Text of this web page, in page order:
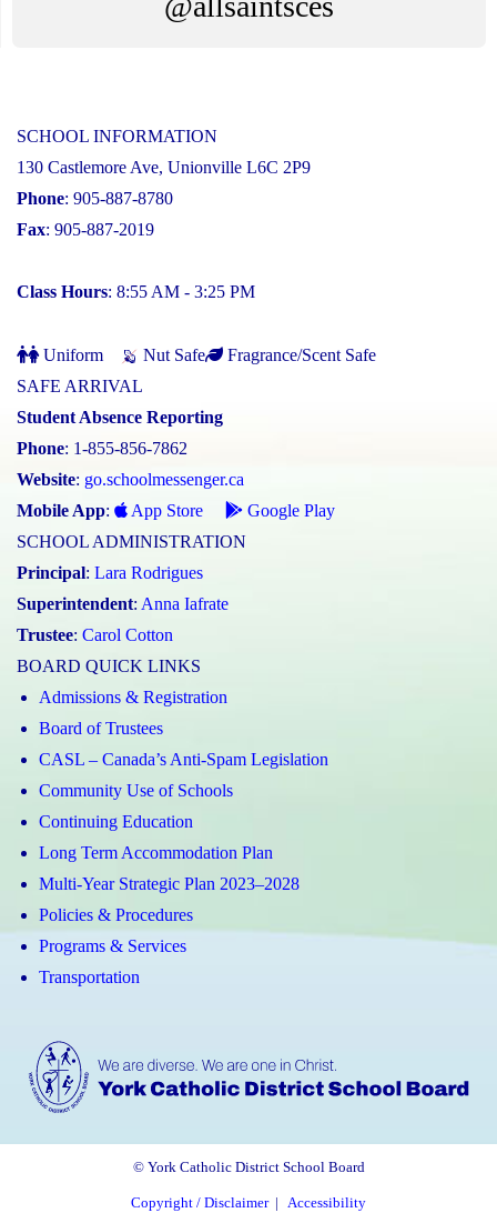
SCHOOL INFORMATION
130 Castlemore Ave, Unionville L6C 2P9
Phone: 905-887-8780
Fax: 905-887-2019
Class Hours: 8:55 AM - 3:25 PM
Uniform Nut Safe
Fragrance/Scent Safe
SAFE ARRIVAL
Student Absence Reporting
Phone: 1-855-856-7862
Website: go.schoolmessenger.ca
Mobile App: App Store
Google Play
SCHOOL ADMINISTRATION
Principal: Lara Rodrigues
Superintendent: Anna Iafrate
Trustee: Carol Cotton
BOARD QUICK LINKS
Admissions & Registration
Board of Trustees
CASL – Canada’s Anti-Spam Legislation
Community Use of Schools
Continuing Education
Long Term Accommodation Plan
Multi-Year Strategic Plan 2023–2028
Policies & Procedures
Programs & Services
Transportation
© York Catholic District School Board
Copyright / Disclaimer| Accessibility